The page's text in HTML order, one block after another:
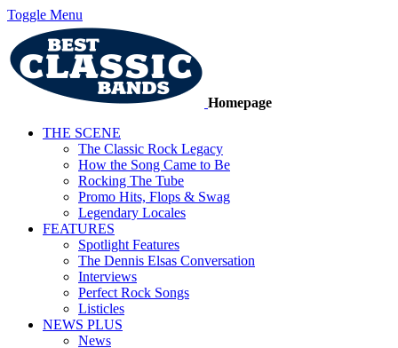
Toggle Menu
Homepage
THE SCENE
The Classic Rock Legacy
How the Song Came to Be
Rocking The Tube
Promo Hits, Flops & Swag
Legendary Locales
FEATURES
Spotlight Features
The Dennis Elsas Conversation
Interviews
Perfect Rock Songs
Listicles
NEWS PLUS
News